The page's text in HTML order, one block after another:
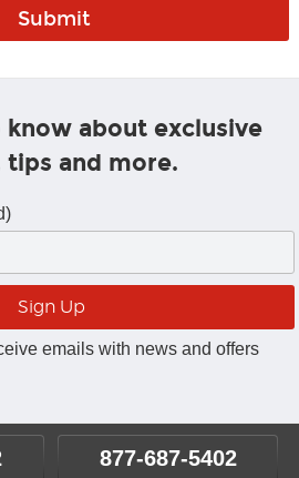
about exclusive
tips and more.
emails with news and offers
877-687-5402